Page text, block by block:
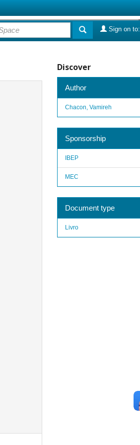
Sign on to:
Discover
Author
Chacon, Vamireh
Sponsorship
IBEP
MEC
Document type
Livro